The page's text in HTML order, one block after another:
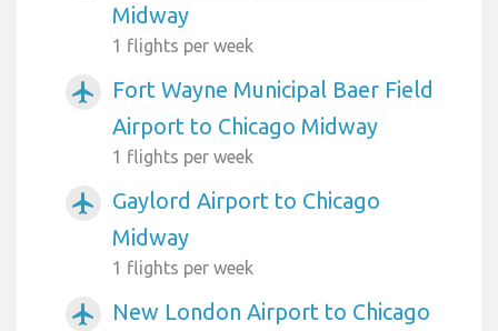
Midway
1 flights per week
airplanemode_active
Fort Wayne Municipal Baer Field
Airport to Chicago Midway
1 flights per week
airplanemode_active
Gaylord Airport to Chicago
Midway
1 flights per week
airplanemode_active
New London Airport to Chicago